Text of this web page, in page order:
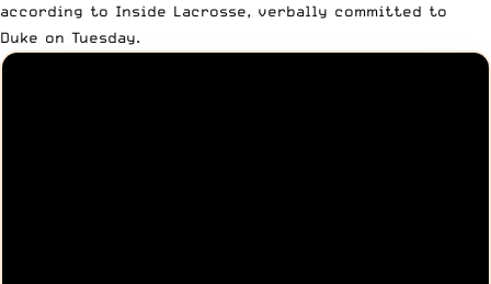
according to Inside Lacrosse, verbally committed to
Duke on Tuesday.